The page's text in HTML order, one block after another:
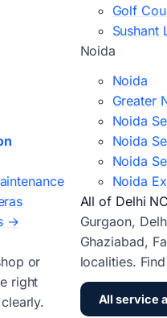
→
or
right
Golf
Sushant
Noida
Noida
Greater
Noida
Noida
Noida
Noida
All of Delhi
Gurgaon,
Ghaziabad,
localities.
All service